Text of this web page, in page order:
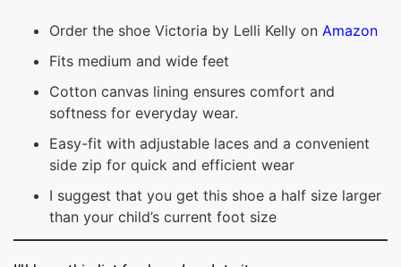
Order the shoe Victoria by Lelli Kelly on Amazon
Fits medium and wide feet
Cotton canvas lining ensures comfort and
softness for everyday wear.
Easy-fit with adjustable laces and a convenient
side zip for quick and efficient wear
I suggest that you get this shoe a half size larger
than your child’s current foot size